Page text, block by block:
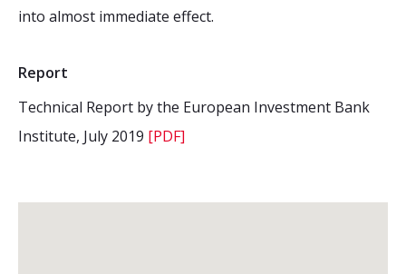
into almost immediate effect.
Report
Technical Report by the European Investment Bank
Institute, July 2019 [PDF]